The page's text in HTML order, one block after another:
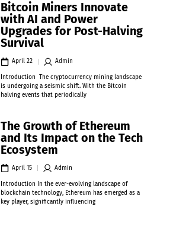
Bitcoin Miners Innovate
with AI and Power
Upgrades for Post-Halving
Survival
April 22 Admin
Introduction The cryptocurrency mining landscape
is undergoing a seismic shift. With the Bitcoin
halving events that periodically
The Growth of Ethereum
and Its Impact on the Tech
Ecosystem
April 15 Admin
Introduction In the ever-evolving landscape of
blockchain technology, Ethereum has emerged as a
key player, significantly influencing